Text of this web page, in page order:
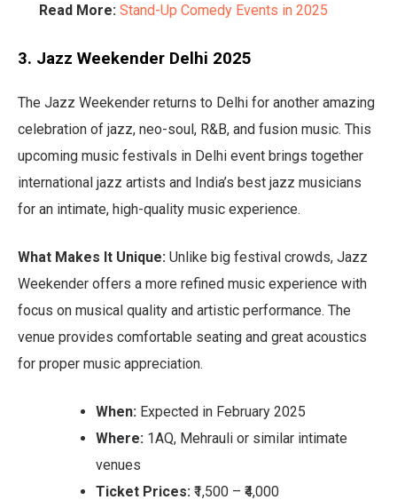
Read More: Stand-Up Comedy Events in 2025
3. Jazz Weekender Delhi 2025
The Jazz Weekender returns to Delhi for another amazing
celebration of jazz, neo-soul, R&B, and fusion music. This
upcoming music festivals in Delhi event brings together
international jazz artists and India’s best jazz musicians
for an intimate, high-quality music experience.
What Makes It Unique: Unlike big festival crowds, Jazz
Weekender offers a more refined music experience with
focus on musical quality and artistic performance. The
venue provides comfortable seating and great acoustics
for proper music appreciation.
When: Expected in February 2025
Where: 1AQ, Mehrauli or similar intimate
venues
Ticket Prices: ₹1,500 – ₹4,000